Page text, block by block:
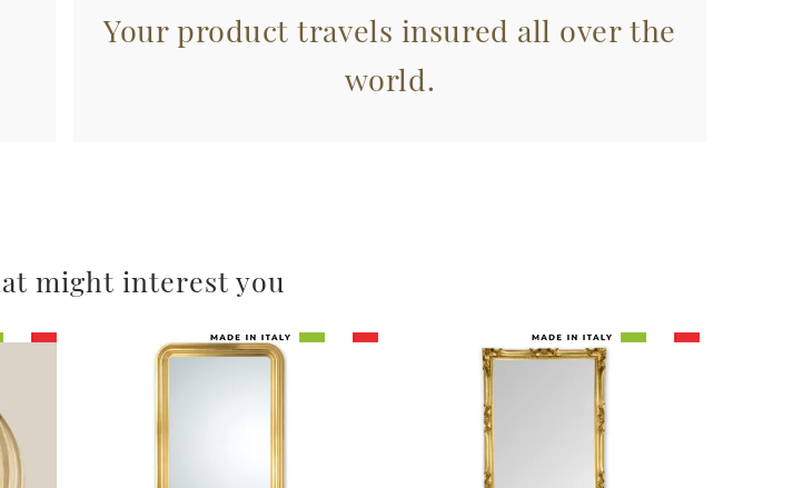
Your product travels insured all over the
world.
might interest you